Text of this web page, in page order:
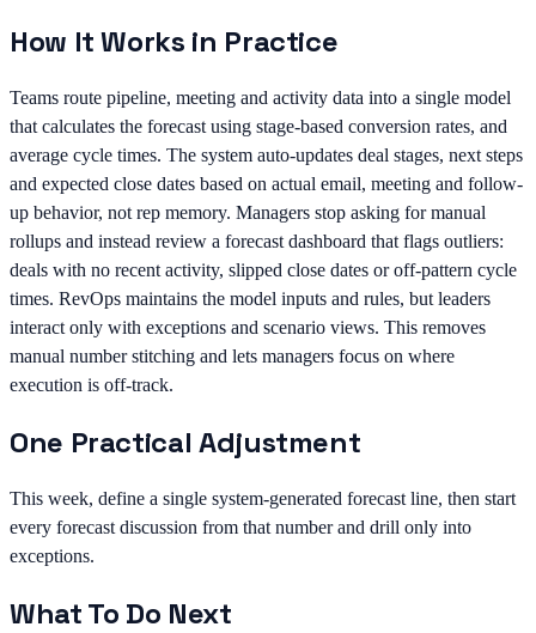
How It Works in Practice
Teams route pipeline, meeting and activity data into a single model
that calculates the forecast using stage-based conversion rates, and
average cycle times. The system auto-updates deal stages, next steps
and expected close dates based on actual email, meeting and follow-
up behavior, not rep memory. Managers stop asking for manual
rollups and instead review a forecast dashboard that flags outliers:
deals with no recent activity, slipped close dates or off-pattern cycle
times. RevOps maintains the model inputs and rules, but leaders
interact only with exceptions and scenario views. This removes
manual number stitching and lets managers focus on where
execution is off-track.
One Practical Adjustment
This week, define a single system-generated forecast line, then start
every forecast discussion from that number and drill only into
exceptions.
What To Do Next